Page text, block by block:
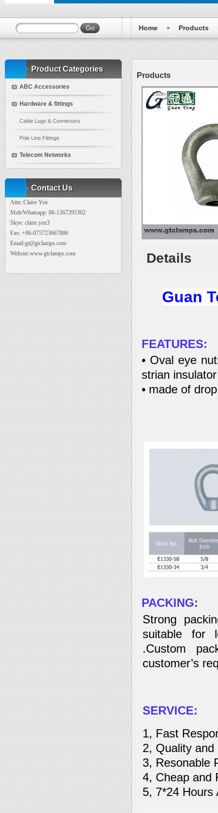
Home > Products
Products
Zoom
Details
Guan
FEATURES:
• Oval eye
strian insulator
• made of
PACKING:
Strong
suitable for
.Custom
customer’s
SERVICE:
1, Fast
2, Quality
3, Resonable
4, Cheap and
5, 7*24 Hours
Product Categories
ABC Accessories
Hardware & fittings
Cable Lugs & Connectors
Pole Line Fittings
Telecom Networks
Contact Us
Attn: Claire Yen
Mob/Whatsapp: 86-1367295302
Skye: claire.yen3
Fax: +86-075723667886
Email:gt@gtclamps.com
Website:www.gtclamps.com